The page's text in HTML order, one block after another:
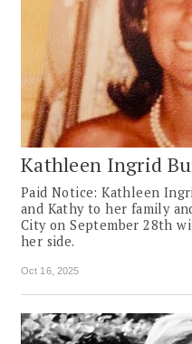
Kathleen Ingrid
Paid Notice: Kathleen
and Kathy to her family
City on September 28th
her side.
Oct 16, 2025